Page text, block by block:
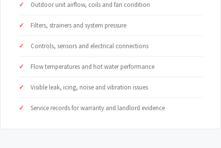
Outdoor unit airflow, coils and fan condition
Filters, strainers and system pressure
Controls, sensors and electrical connections
Flow temperatures and hot water performance
Visible leak, icing, noise and vibration issues
Service records for warranty and landlord evidence